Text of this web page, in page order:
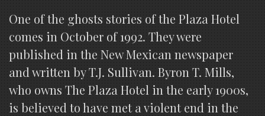
One of the ghosts stories of the Plaza Hotel
comes in October of 1992. They were
published in the New Mexican newspaper
and written by T.J. Sullivan. Byron T. Mills,
who owns The Plaza Hotel in the early 1900s,
is believed to have met a violent end in the